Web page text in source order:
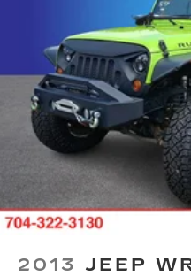
Delay-off headlights
Front fog lights
Fully automatic
Rear fog lights
Panic alarm
Security system
Speed control
Auto-dimming door
Bumpers: body-color
Heated door mirrors
Power door mirrors
2013 JEEP